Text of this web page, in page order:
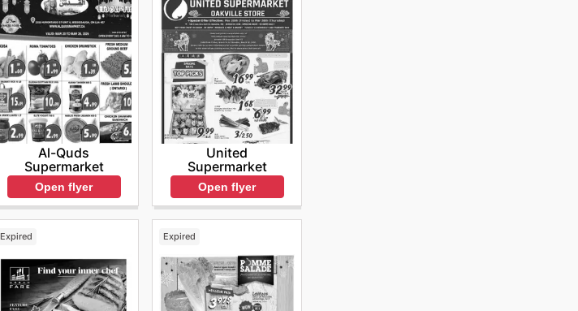
Al-Quds
Supermarket
Open flyer
United
Supermarket
Open flyer
Expired Expired